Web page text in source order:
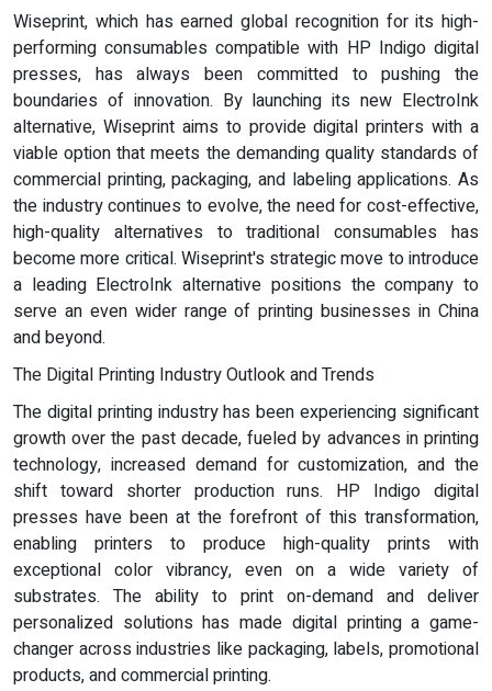
Wiseprint, which has earned global recognition for its high-
performing consumables compatible with HP Indigo digital
presses, has always been committed to pushing the
boundaries of innovation. By launching its new ElectroInk
alternative, Wiseprint aims to provide digital printers with a
viable option that meets the demanding quality standards of
commercial printing, packaging, and labeling applications. As
the industry continues to evolve, the need for cost-effective,
high-quality alternatives to traditional consumables has
become more critical. Wiseprint's strategic move to introduce
a leading ElectroInk alternative positions the company to
serve an even wider range of printing businesses in China
and beyond.
The Digital Printing Industry Outlook and Trends
The digital printing industry has been experiencing significant
growth over the past decade, fueled by advances in printing
technology, increased demand for customization, and the
shift toward shorter production runs. HP Indigo digital
presses have been at the forefront of this transformation,
enabling printers to produce high-quality prints with
exceptional color vibrancy, even on a wide variety of
substrates. The ability to print on-demand and deliver
personalized solutions has made digital printing a game-
changer across industries like packaging, labels, promotional
products, and commercial printing.